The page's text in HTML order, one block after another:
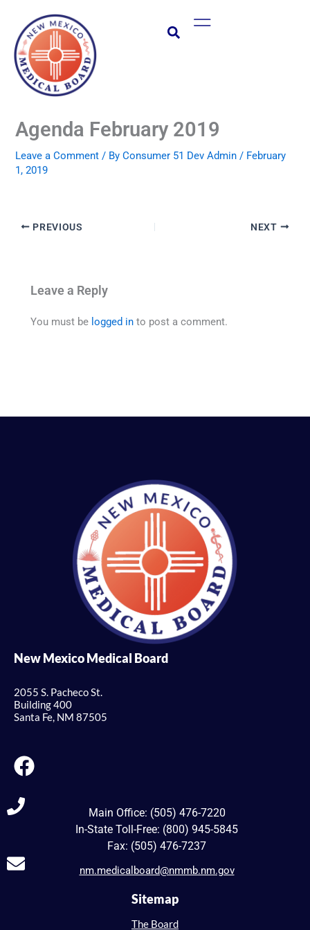
content
Main
Agenda February 2019
Leave a Comment / ByConsumer 51 Dev Admin/ February
1, 2019
PREVIOUS NEXT
Leave a Reply
You must be logged in to post a comment.
New Mexico Medical Board
2055 S. Pacheco St.
Building 400
Santa Fe, NM 87505
Main Office: (505) 476-7220
In-State Toll-Free: (800) 945-5845
Fax: (505) 476-7237
nm.medicalboard@nmmb.nm.gov
Sitemap
The Board